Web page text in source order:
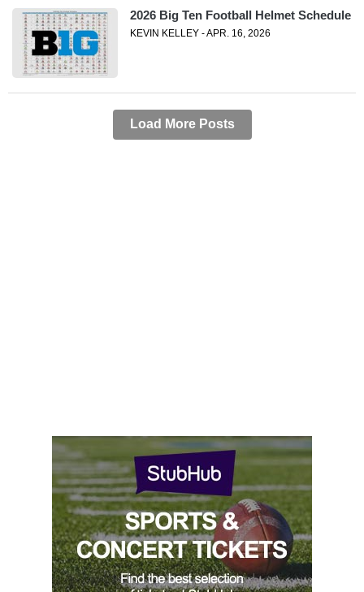
2026 Big Ten Football Helmet Schedule
KEVIN KELLEY - APR. 16, 2026
Load More Posts